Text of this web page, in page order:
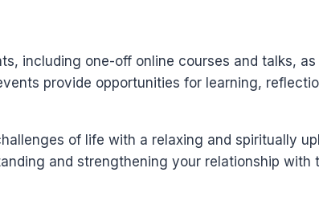
including one-off online courses and talks,
provide opportunities for learning,
of life with a relaxing and spiritually
and strengthening your relationship with